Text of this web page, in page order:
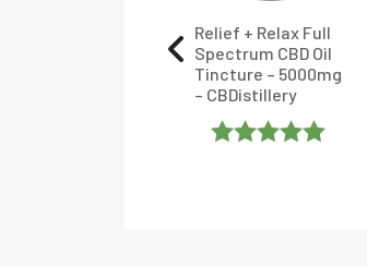
Relief + Relax Full
Spectrum CBD Oil
Tincture – 5000mg
– CBDistillery